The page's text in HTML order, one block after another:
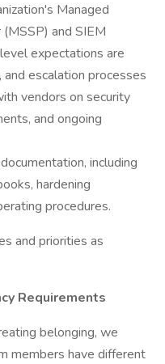
Managed
and SIEM
expectations are
escalation processes
vendors on security
and ongoing
including
hardening
procedures.
and priorities as
Requirements
belonging, we
members have different